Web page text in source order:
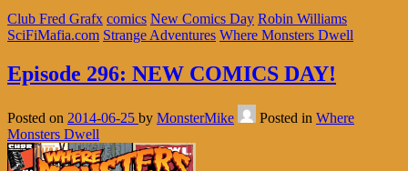
Club Fred Grafx comics New Comics Day Robin Williams
SciFiMafia.com Strange Adventures Where Monsters Dwell
Episode 296: NEW COMICS DAY!
Posted on 2014-06-25 by MonsterMike Posted in Where
Monsters Dwell